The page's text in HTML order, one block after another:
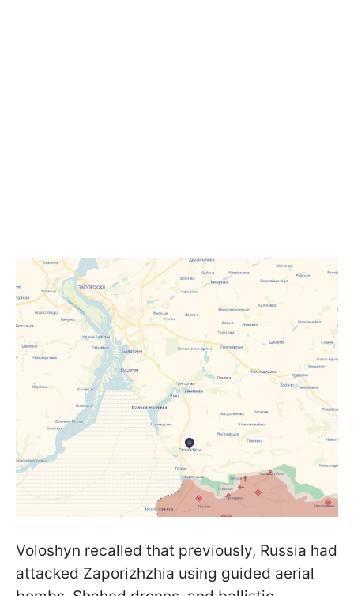
Voloshyn recalled that previously, Russia had
attacked Zaporizhzhia using guided aerial